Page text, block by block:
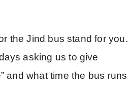
the Jind bus stand for you.
asking us to give
and what time the bus runs